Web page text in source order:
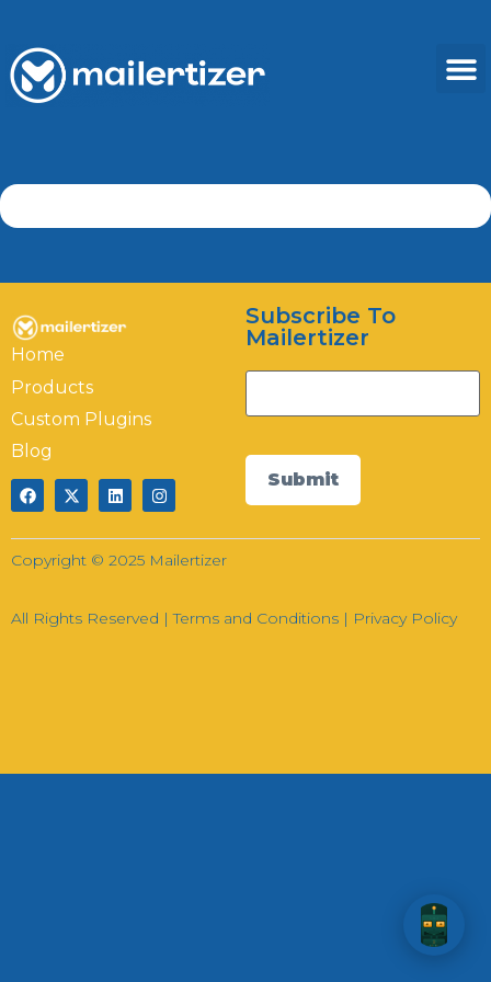
Home
Products
Custom Plugins
Blog
Subscribe To
Mailertizer
Submit
Copyright © 2025 Mailertizer
All Rights Reserved |Terms and Conditions | Privacy Policy
Mailertizer
02:58